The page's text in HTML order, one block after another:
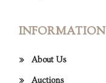
INFORMATION
About Us
Auctions